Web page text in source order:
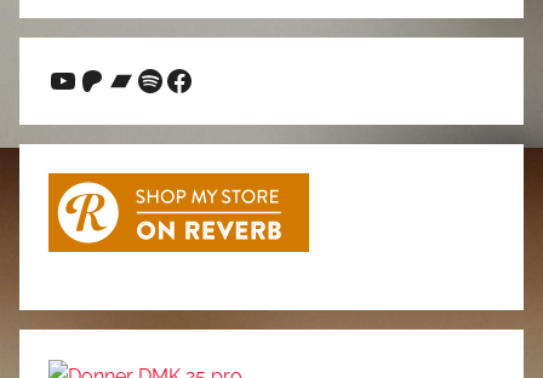
YouTube
Patreon
Bandcamp
Spotify
Facebook